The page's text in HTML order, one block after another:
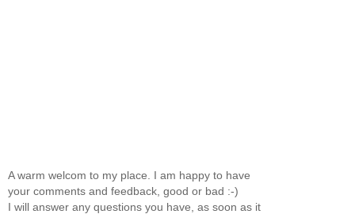
A warm welcom to my place. I am happy to have
your comments and feedback, good or bad :-)
I will answer any questions you have, as soon as it